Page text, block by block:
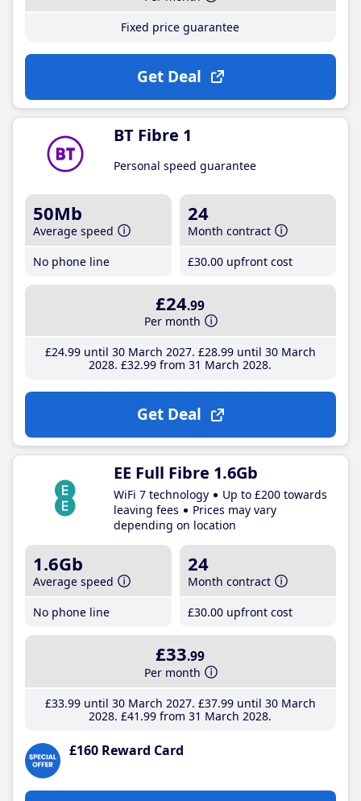
Fixed price guarantee
Get Deal
BT Fibre 1
Personal speed guarantee
50Mb
Average speed
No phone line
24
Month contract
£30.00 upfront cost
£24.99
Per month
£24.99until 30 March 2027 £28.99until 30 March
2028 £32.99 from 31 March 2028
Get Deal
EE Full Fibre 1.6Gb
WiFi 7 technology
Up to £200 towards
leaving fees
Prices may vary
depending on location
1.6Gb
Average speed
No phone line
24
Month contract
£30.00 upfront cost
£33.99
Per month
£33.99until 30 March 2027 £37.99until 30 March
2028 £41 .99 from 31 March 2028
£160 Reward Card